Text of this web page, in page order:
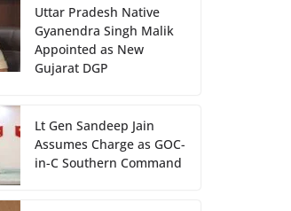
Uttar Pradesh Native
Gyanendra Singh Malik
Appointed as New
Gujarat DGP
Lt Gen Sandeep Jain
Assumes Charge as GOC-
in-C Southern Command